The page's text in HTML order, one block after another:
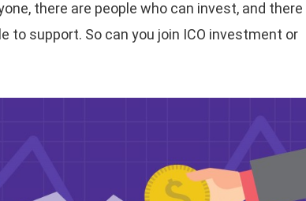
there are people who can invest, and there
to support. So can you join ICO investment or